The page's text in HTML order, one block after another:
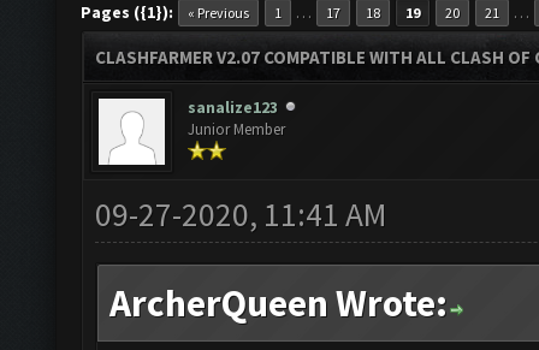
Pages ({1}): « Previous 1 … 17 18 19 20 21 …
CLASHFARMER V2.07 COMPATIBLE WITH ALL CLASH
sanalize123
Junior Member
09-27-2020, 11:41 AM
ArcherQueen Wrote: